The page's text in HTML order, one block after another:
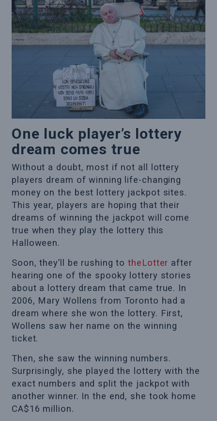
One luck player’s lottery
dream comes true
Without a doubt, most if not all lottery
players dream of winning life-changing
money on the best lottery jackpot sites.
This year, players are hoping that their
dreams of winning the jackpot will come
true when they play the lottery this
Halloween.
Soon, they’ll be rushing totheLotter after
hearing one of the spooky lottery stories
about a lottery dream that came true. In
2006, Mary Wollens from Toronto had a
dream where she won the lottery. First,
Wollens saw her name on the winning
ticket.
Then, she saw the winning numbers.
Surprisingly, she played the lottery with the
exact numbers and split the jackpot with
another winner. In the end, she took home
CA$16 million.